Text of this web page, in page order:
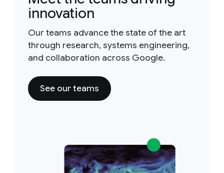
innovation
Our teams advance the state of the art
through research, systems engineering,
and collaboration across Google.
See our teams